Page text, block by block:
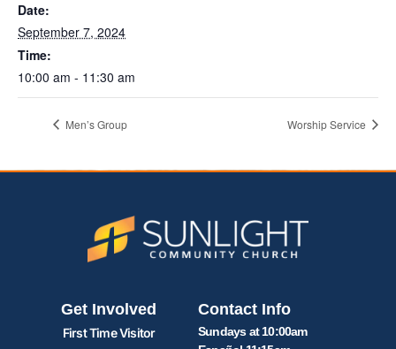
Date:
September 7, 2024
Time:
10:00 am - 11:30 am
Men’s Group Worship Service
Get Involved
First Time Visitor
Contact Info
Sundays at 10:00am